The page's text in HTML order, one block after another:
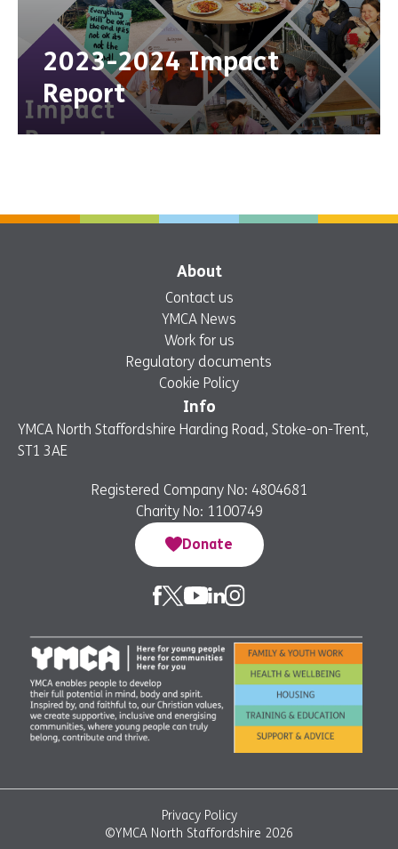
2023-2024 Impact
Report
About
Contact us
YMCA News
Work for us
Regulatory documents
Cookie Policy
Info
YMCA North Staffordshire Harding Road, Stoke-on-Trent,
ST1 3AE
Registered Company No: 4804681
Charity No: 1100749
Donate
Privacy Policy
©YMCA North Staffordshire 2026